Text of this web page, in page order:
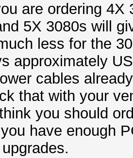
are ordering
5X 3080s will
less for the
approximately
cables
that with your
you should
have enough